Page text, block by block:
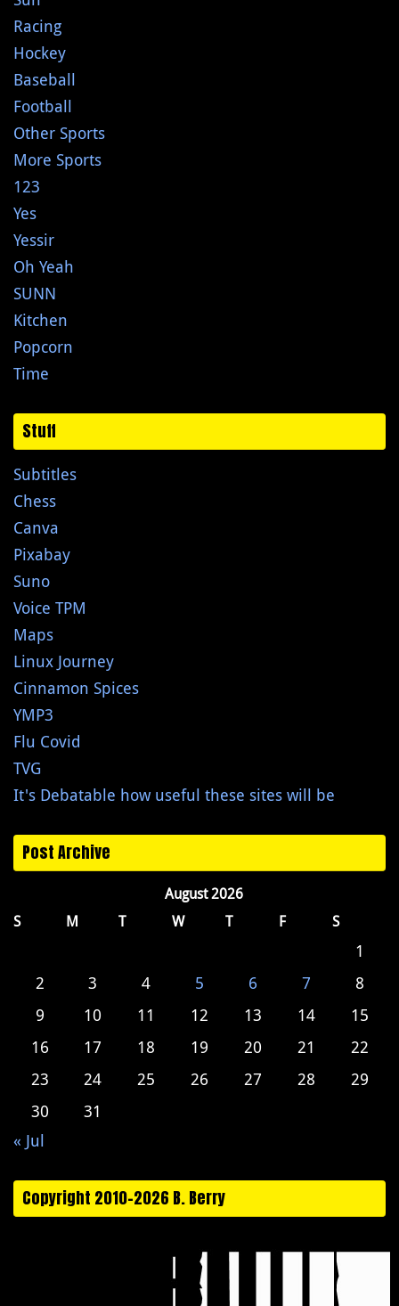
Racing
Hockey
Baseball
Football
Other Sports
More Sports
123
Yes
Yessir
Oh Yeah
SUNN
Kitchen
Popcorn
Time
Stuff
Subtitles
Chess
Canva
Pixabay
Suno
Voice TPM
Maps
Linux Journey
Cinnamon Spices
YMP3
Flu Covid
TVG
It's Debatable how useful these sites will be
Post Archive
August 2026
S
M T W T F S
1
2
3 4 5 6 7
8
9
10 11 12 13 14
15
16
17 18 19 20 21
22
23
24 25 26 27 28
29
30
31
« Jul
Copyright 2010-2026 B. Berry